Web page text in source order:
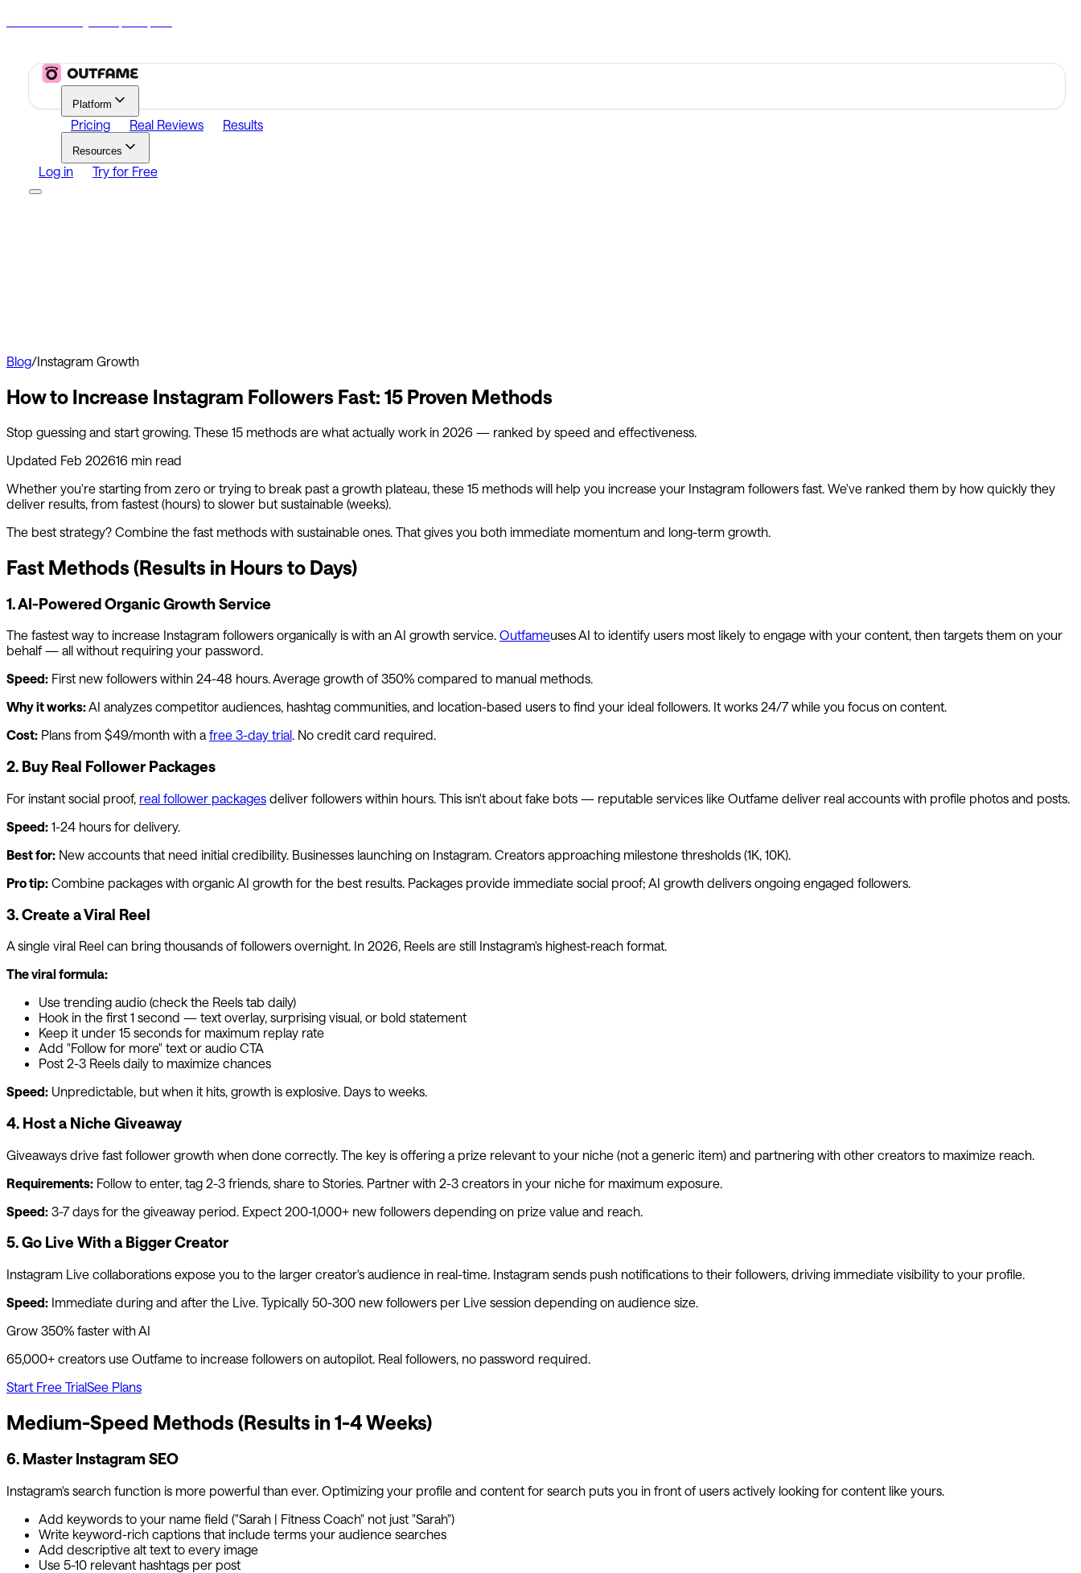
Platform
Pricing Real Reviews Results
Resources
Log in Try for Free
Blog/Instagram Growth
How to Increase Instagram Followers Fast: 15 Proven Methods
Stop guessing and start growing. These 15 methods are what actually work in 2026 — ranked by speed and effectiveness.
Updated Feb 202616 min read
Whether you're starting from zero or trying to break past a growth plateau, these 15 methods will help you increase your Instagram followers fast. We've ranked them by how quickly they
deliver results, from fastest (hours) to slower but sustainable (weeks).
The best strategy? Combine the fast methods with sustainable ones. That gives you both immediate momentum and long-term growth.
Fast Methods (Results in Hours to Days)
1. AI-Powered Organic Growth Service
The fastest way to increase Instagram followers organically is with an AI growth service. Outfameuses AI to identify users most likely to engage with your content, then targets them on your
behalf — all without requiring your password.
Speed: First new followers within 24-48 hours. Average growth of 350% compared to manual methods.
Why it works:AI analyzes competitor audiences, hashtag communities, and location-based users to find your ideal followers. It works 24/7 while you focus on content.
Cost: Plans from $49/month with a free 3-day trial. No credit card required.
2. Buy Real Follower Packages
For instant social proof, real follower packages deliver followers within hours. This isn't about fake bots — reputable services like Outfame deliver real accounts with profile photos and posts.
Speed: 1-24 hours for delivery.
Best for: New accounts that need initial credibility. Businesses launching on Instagram. Creators approaching milestone thresholds (1K, 10K).
Pro tip: Combine packages with organic AI growth for the best results. Packages provide immediate social proof; AI growth delivers ongoing engaged followers.
3. Create a Viral Reel
A single viral Reel can bring thousands of followers overnight. In 2026, Reels are still Instagram's highest-reach format.
The viral formula:
Use trending audio (check the Reels tab daily)
Hook in the first 1 second — text overlay, surprising visual, or bold statement
Keep it under 15 seconds for maximum replay rate
Add "Follow for more" text or audio CTA
Post 2-3 Reels daily to maximize chances
Speed: Unpredictable, but when it hits, growth is explosive. Days to weeks.
4. Host a Niche Giveaway
Giveaways drive fast follower growth when done correctly. The key is offering a prize relevant to your niche (not a generic item) and partnering with other creators to maximize reach.
Requirements: Follow to enter, tag 2-3 friends, share to Stories. Partner with 2-3 creators in your niche for maximum exposure.
Speed: 3-7 days for the giveaway period. Expect 200-1,000+ new followers depending on prize value and reach.
5. Go Live With a Bigger Creator
Instagram Live collaborations expose you to the larger creator's audience in real-time. Instagram sends push notifications to their followers, driving immediate visibility to your profile.
Speed: Immediate during and after the Live. Typically 50-300 new followers per Live session depending on audience size.
Grow 350% faster with AI
65,000+ creators use Outfame to increase followers on autopilot. Real followers, no password required.
Start Free TrialSee Plans
Medium-Speed Methods (Results in 1-4 Weeks)
6. Master Instagram SEO
Instagram's search function is more powerful than ever. Optimizing your profile and content for search puts you in front of users actively looking for content like yours.
Add keywords to your name field ("Sarah | Fitness Coach" not just "Sarah")
Write keyword-rich captions that include terms your audience searches
Add descriptive alt text to every image
Use 5-10 relevant hashtags per post